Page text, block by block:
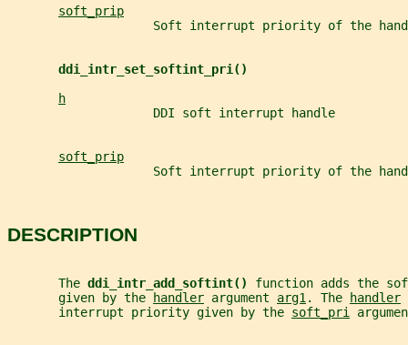
soft_prip
Soft interrupt priority of the
ddi_intr_set_softint_pri()
h
                    DDI soft interrupt handle
soft_prip
Soft interrupt priority of the
DESCRIPTION
       The
ddi_intr_add_softint() function adds the
       given by the
handler argument arg1. The handler
       interrupt priority given by the
soft_pri